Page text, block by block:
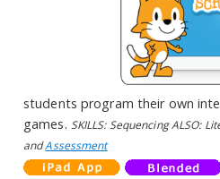
students program their own
games. SKILLS: Sequencing ALSO:
andAssessment